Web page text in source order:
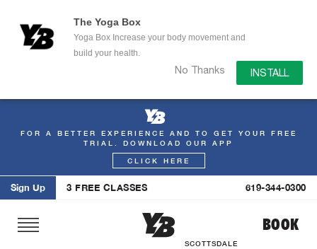
The Yoga Box
Yoga Box Increase your body movement and
build your health.
No Thanks INSTALL
Skip
FOR A BETTER EXPERIENCE AND TO GET YOUR FREE
TRIAL. DOWNLOAD OUR APP
CLICK HERE
Sign Up 3 FREE CLASSES 619-344-0300
SCOTTSDALE
BOOK